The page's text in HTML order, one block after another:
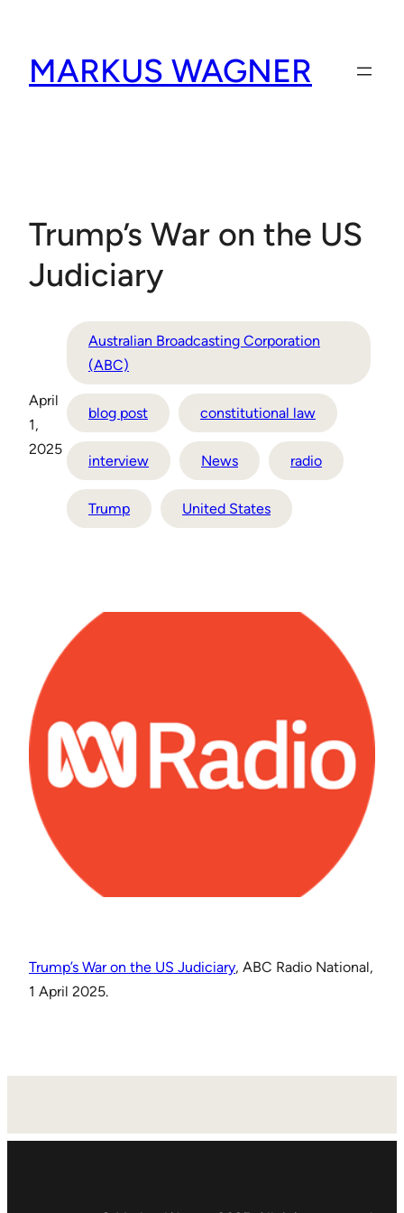
contentMARKUS WAGNER
Trump’s War on the US
Judiciary
April
1,
2025
Australian Broadcasting Corporation
(ABC)
blog post constitutional law
interview News radio
Trump United States
Trump’s War on the US Judiciary, ABC Radio National,
1 April 2025.